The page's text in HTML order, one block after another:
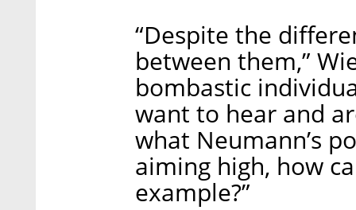
“Despite the
between them,”
bombastic
want to hear and
what Neumann’s
aiming high, how
example?”